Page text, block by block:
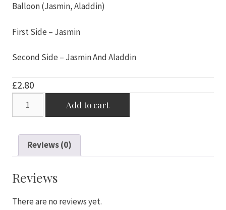
Balloon (Jasmin, Aladdin)
First Side – Jasmin
Second Side – Jasmin And Aladdin
£2.80
Double
Sided
Shaped
Balloon
Add to cart
Reviews (0)
Reviews
There are no reviews yet.